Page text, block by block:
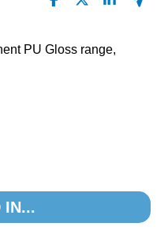
PU Gloss range,
IN...